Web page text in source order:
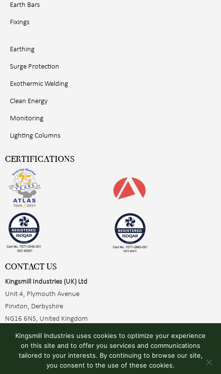
Earth Bars
Fixings
Earthing
Surge Protection
Exothermic Welding
Clean Energy
Monitoring
Lighting Columns
CERTIFICATIONS
CONTACT US
Kingsmill Industries (UK) Ltd
Unit 4, Plymouth Avenue
Pinxton, Derbyshire
NG16 6NS, United Kingdom
sales@kingsmillearthing.co.uk
Kingsmill Industries uses cookies to optimize your experience
on this site and to offer you services and communications
tailored to your interests. By continuing to browse our site,
you consent to the use of these cookies.